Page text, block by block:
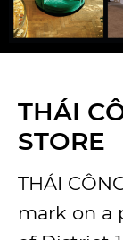
THÁI
STORE
THÁI
mark on a